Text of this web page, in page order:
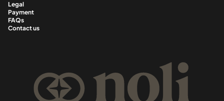
Legal
Payment
FAQs
Contact us